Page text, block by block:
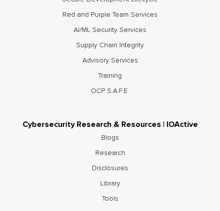
Red and Purple Team Services
AI/ML Security Services
Supply Chain Integrity
Advisory Services
Training
OCP S.A.F.E.
Cybersecurity Research & Resources | IOActive
Blogs
Research
Disclosures
Library
Tools